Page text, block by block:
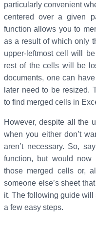
particularly convenient
centered over a given
function allows you to
as a result of which only
upper-leftmost cell will
rest of the cells will be
documents, one can
later need to be resized.
to find merged cells in
However, despite all the
when you either don’t
aren’t necessary. So,
function, but would now
those merged cells or,
someone else’s sheet
it. The following guide
a few easy steps.